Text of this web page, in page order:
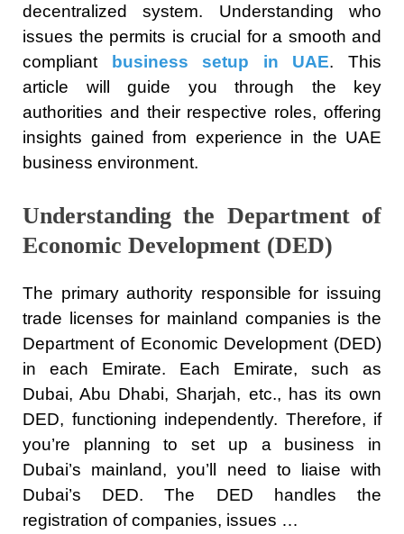
decentralized system. Understanding who
issues the permits is crucial for a smooth and
compliant
business setup in UAE. This
article will guide you through the key
authorities and their respective roles, offering
insights gained from experience in the UAE
business environment.
Understanding the Department of
Economic Development (DED)
The primary authority responsible for issuing
trade licenses for mainland companies is the
Department of Economic Development (DED)
in each Emirate. Each Emirate, such as
Dubai, Abu Dhabi, Sharjah, etc., has its own
DED, functioning independently. Therefore, if
you’re planning to set up a business in
Dubai’s mainland, you’ll need to liaise with
Dubai’s DED. The DED handles the
registration of companies, issues …